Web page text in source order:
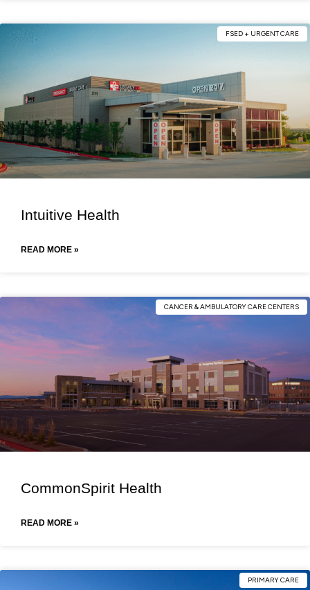
FSED + URGENT CARE
Intuitive Health
READ MORE »
CANCER & AMBULATORY CARE CENTERS
CommonSpirit Health
READ MORE »
PRIMARY CARE